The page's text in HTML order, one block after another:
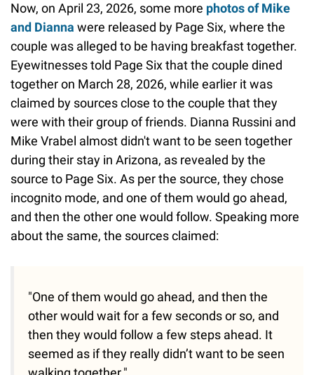
Now, on April 23, 2026, some more photos of Mike
and Dianna were released by Page Six, where the
couple was alleged to be having breakfast together.
Eyewitnesses told Page Six that the couple dined
together on March 28, 2026, while earlier it was
claimed by sources close to the couple that they
were with their group of friends. Dianna Russini and
Mike Vrabel almost didn't want to be seen together
during their stay in Arizona, as revealed by the
source to Page Six. As per the source, they chose
incognito mode, and one of them would go ahead,
and then the other one would follow. Speaking more
about the same, the sources claimed:
"One of them would go ahead, and then the
other would wait for a few seconds or so, and
then they would follow a few steps ahead. It
seemed as if they really didn’t want to be seen